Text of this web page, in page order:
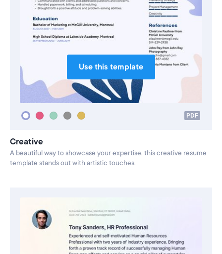
Use this template
PDF
Creative
A beautiful way to showcase your expertise, this creative resume
template stands out with artistic touches.